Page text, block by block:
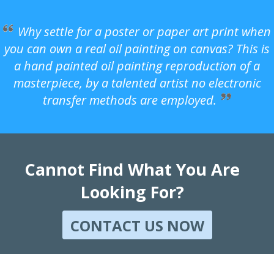
Why settle for a poster or paper art print when
you can own a real oil painting on canvas? This is
a hand painted oil painting reproduction of a
masterpiece, by a talented artist no electronic
transfer methods are employed.
Cannot Find What You Are
Looking For?
CONTACT US NOW